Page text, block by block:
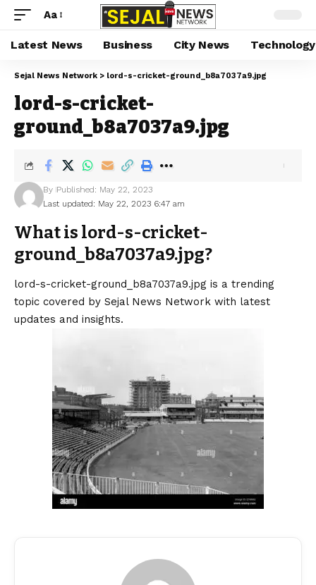
Aa
Latest News Business City News Technology
Sejal News Network > lord-s-cricket-ground_b8a7037a9.jpg
lord-s-cricket-
ground_b8a7037a9.jpg
Last updated: May 22, 2023 6:47 am
By Published: May 22, 2023
What is lord-s-cricket-
ground_b8a7037a9.jpg?
lord-s-cricket-ground_b8a7037a9.jpg is a trending
topic covered by Sejal News Network with latest
updates and insights.